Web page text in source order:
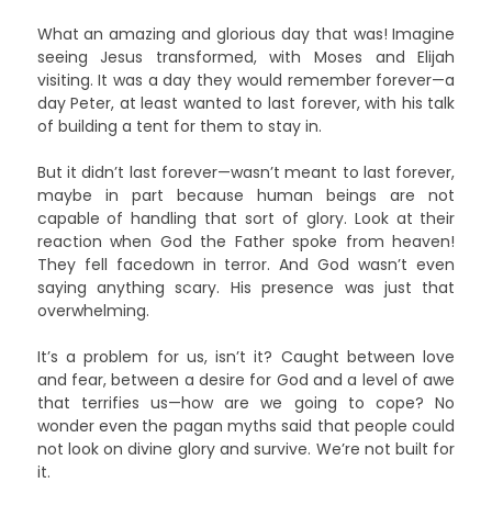
What an amazing and glorious day that was! Imagine
seeing Jesus transformed, with Moses and Elijah
visiting. It was a day they would remember forever—a
day Peter, at least wanted to last forever, with his talk
of building a tent for them to stay in.
But it didn’t last forever—wasn’t meant to last forever,
maybe in part because human beings are not
capable of handling that sort of glory. Look at their
reaction when God the Father spoke from heaven!
They fell facedown in terror. And God wasn’t even
saying anything scary. His presence was just that
overwhelming.
It’s a problem for us, isn’t it? Caught between love
and fear, between a desire for God and a level of awe
that terrifies us—how are we going to cope? No
wonder even the pagan myths said that people could
not look on divine glory and survive. We’re not built for
it.